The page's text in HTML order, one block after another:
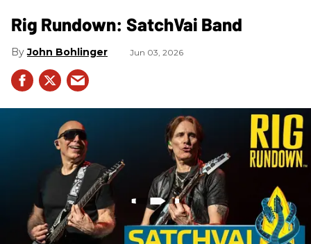
Rig Rundown: SatchVai Band
John Bohlinger Jun 03, 2026